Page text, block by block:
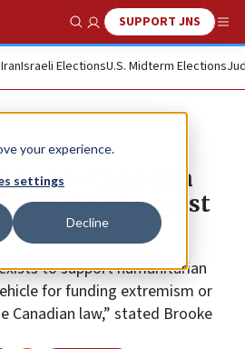
your experience.
settings
Decline
Show SearchSUPPORT JNS
IranIsraeli ElectionsU.S. Midterm Elections
probes Canadian
funds to terrorist
to support humanitarian
for funding extremism or
Canadian law,” stated Brooke